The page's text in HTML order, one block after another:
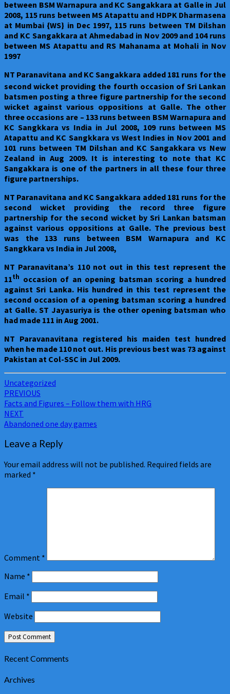
between BSM Warnapura and KC Sangakkara at Galle in Jul
2008, 115 runs between MS Atapattu and HDPK Dharmasena
at Mumbai {WS} in Dec 1997, 115 runs between TM Dilshan
and KC Sangakkara at Ahmedabad in Nov 2009 and 104 runs
between MS Atapattu and RS Mahanama at Mohali in Nov
1997
NT Paranavitana and KC Sangakkara added 181 runs for the
second wicket providing the fourth occasion of Sri Lankan
batsmen posting a three figure partnership for the second
wicket against various oppositions at Galle. The other
three occasions are – 133 runs between BSM Warnapura and
KC Sangkkara vs India in Jul 2008, 109 runs between MS
Atapattu and KC Sangkkara vs West Indies in Nov 2001 and
101 runs between TM Dilshan and KC Sangakkara vs New
Zealand in Aug 2009. It is interesting to note that KC
Sangakkara is one of the partners in all these four three
figure partnerships.
NT Paranavitana and KC Sangakkara added 181 runs for the
second wicket providing the record three figure
partnership for the second wicket by Sri Lankan batsman
against various oppositions at Galle. The previous best
was the 133 runs between BSM Warnapura and KC
Sangkkara vs India in Jul 2008,
NT Paranavitana’s 110 not out in this test represent the
11th occasion of an opening batsman scoring a hundred
against Sri Lanka. His hundred in this test represent the
second occasion of a opening batsman scoring a hundred
at Galle. ST Jayasuriya is the other opening batsman who
had made 111 in Aug 2001.
NT Paravanavitana registered his maiden test hundred
when he made 110 not out. His previous best was 73 against
Pakistan at Col-SSC in Jul 2009.
Uncategorized
Post
navigation
PREVIOUS
Facts and Figures – Follow them with HRG
NEXT
Abandoned one day games
Leave a Reply
Your email address will not be published. Required fields are
marked *
Comment *
Name *
Email *
Website
Recent Comments
Archives